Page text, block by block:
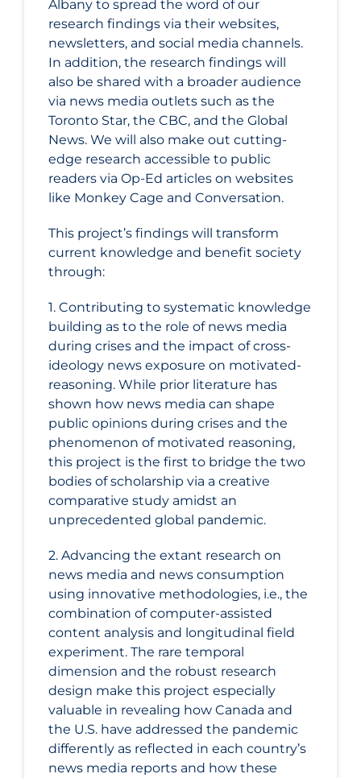
Albany to spread the word of our
research findings via their websites,
newsletters, and social media channels.
In addition, the research findings will
also be shared with a broader audience
via news media outlets such as the
Toronto Star, the CBC, and the Global
News. We will also make out cutting-
edge research accessible to public
readers via Op-Ed articles on websites
like Monkey Cage and Conversation.
This project’s findings will transform
current knowledge and benefit society
through:
1. Contributing to systematic knowledge
building as to the role of news media
during crises and the impact of cross-
ideology news exposure on motivated-
reasoning. While prior literature has
shown how news media can shape
public opinions during crises and the
phenomenon of motivated reasoning,
this project is the first to bridge the two
bodies of scholarship via a creative
comparative study amidst an
unprecedented global pandemic.
2. Advancing the extant research on
news media and news consumption
using innovative methodologies, i.e., the
combination of computer-assisted
content analysis and longitudinal field
experiment. The rare temporal
dimension and the robust research
design make this project especially
valuable in revealing how Canada and
the U.S. have addressed the pandemic
differently as reflected in each country’s
news media reports and how these